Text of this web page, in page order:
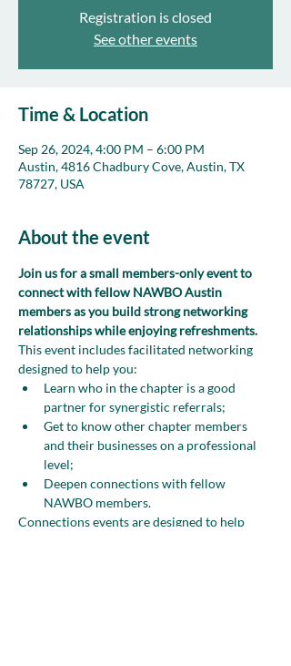
Registration is closed
See other events
Time & Location
Sep 26, 2024, 4:00 PM – 6:00 PM
Austin, 4816 Chadbury Cove, Austin, TX
78727, USA
About the event
Join us for a small members-only event to
connect with fellow NAWBO Austin
members as you build strong networking
relationships while enjoying refreshments.
This event includes facilitated networking
designed to help you:
Learn who in the chapter is a good
partner for synergistic referrals;
Get to know other chapter members
and their businesses on a professional
level;
Deepen connections with fellow
NAWBO members.
Connections events are designed to help